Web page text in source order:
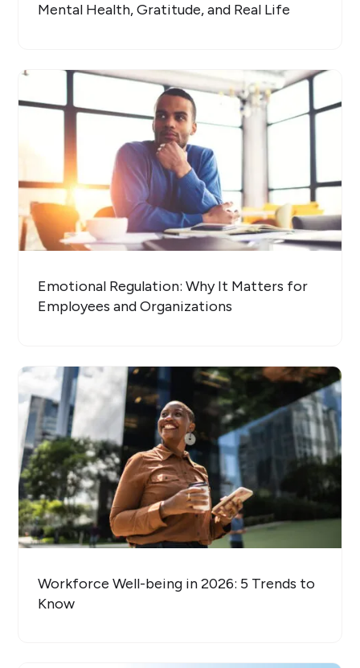
Mental Health, Gratitude, and Real Life
Emotional Regulation: Why It Matters for
Employees and Organizations
Workforce Well-being in 2026: 5 Trends to
Know